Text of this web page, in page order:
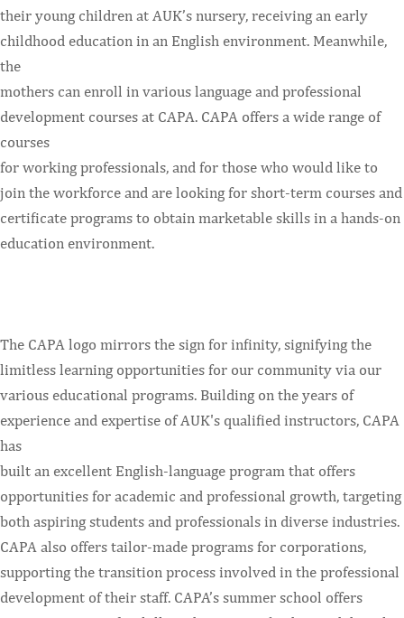
their young children at AUK’s nursery, receiving an early
childhood education in an English environment. Meanwhile,
the
mothers can enroll in various language and professional
development courses at CAPA. CAPA offers a wide range of
courses
for working professionals, and for those who would like to
join the workforce and are looking for short-term courses and
certificate programs to obtain marketable skills in a hands-on
education environment.
The CAPA logo mirrors the sign for infinity, signifying the
limitless learning opportunities for our community via our
various educational programs. Building on the years of
experience and expertise of AUK's qualified instructors, CAPA
has
built an excellent English-language program that offers
opportunities for academic and professional growth, targeting
both aspiring students and professionals in diverse industries.
CAPA also offers tailor-made programs for corporations,
supporting the transition process involved in the professional
development of their staff. CAPA’s summer school offers